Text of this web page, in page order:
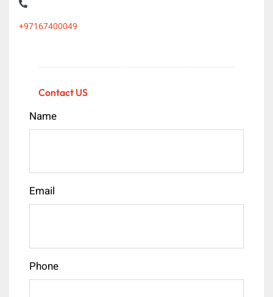
+97167400049
Contact US
Name
Email
Phone